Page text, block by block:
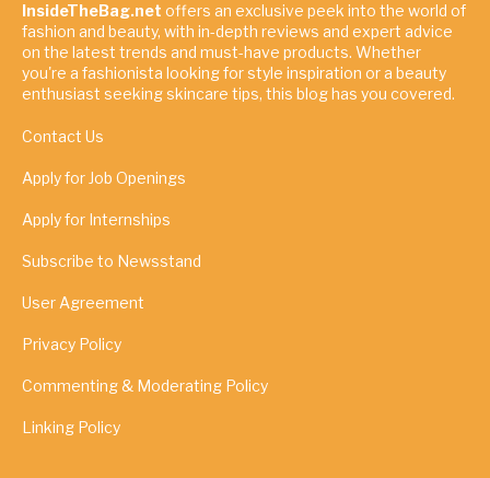
InsideTheBag.net offers an exclusive peek into the world of
fashion and beauty, with in-depth reviews and expert advice
on the latest trends and must-have products. Whether
you're a fashionista looking for style inspiration or a beauty
enthusiast seeking skincare tips, this blog has you covered.
Contact Us
Apply for Job Openings
Apply for Internships
Subscribe to Newsstand
User Agreement
Privacy Policy
Commenting & Moderating Policy
Linking Policy